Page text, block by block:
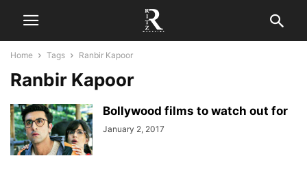
Home Tags Ranbir Kapoor
Ranbir Kapoor
Bollywood films to watch out for
January 2, 2017